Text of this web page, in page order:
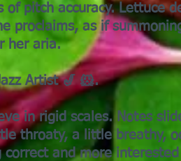
of pitch accuracy. Lettuce
proclaims, as if
her aria.
Artist 🎷 🐹.
in rigid scales. Notes
throaty, a little breathy,
correct and more